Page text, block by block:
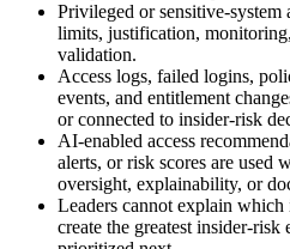
Privileged or sensitive-system
limits, justification,
validation.
Access logs, failed logins,
events, and entitlement
or connected to insider-risk
AI-enabled access
alerts, or risk scores are used
oversight, explainability, or
Leaders cannot explain which
create the greatest insider-